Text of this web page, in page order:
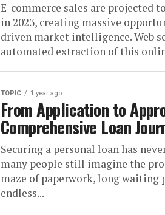
E-commerce sales are projected
in 2023, creating massive
driven market intelligence. Web
automated extraction of this
TOPIC 1 year ago
From Application to
Comprehensive Loan
Securing a personal loan has
many people still imagine the
maze of paperwork, long waiting
endless...